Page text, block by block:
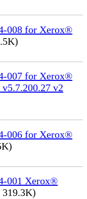
008 for Xerox®
007 for Xerox®
v2
006 for Xerox®
001 Xerox®
319.3K)